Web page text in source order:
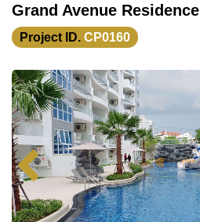
Grand Avenue Residence
Project ID. CP0160